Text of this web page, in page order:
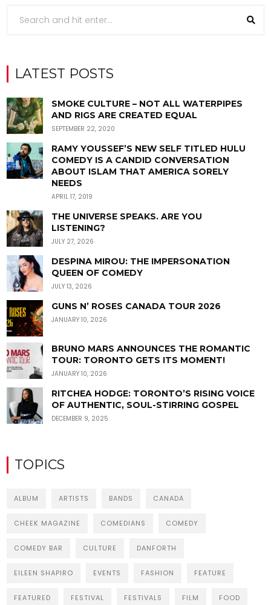
LATEST POSTS
SMOKE CULTURE – NOT ALL WATERPIPES
AND RIGS ARE CREATED EQUAL
SEPTEMBER 22, 2020
RAMY YOUSSEF’S NEW SELF TITLED HULU
COMEDY IS A CANDID CONVERSATION
ABOUT ISLAM THAT AMERICA SORELY
NEEDS
APRIL 17, 2019
THE UNIVERSE SPEAKS. ARE YOU
LISTENING?
JULY 27, 2026
DESPINA MIROU: THE IMPERSONATION
QUEEN OF COMEDY
JULY 13, 2026
GUNS N’ ROSES CANADA TOUR 2026
JANUARY 10, 2026
BRUNO MARS ANNOUNCES THE ROMANTIC
TOUR: TORONTO GETS ITS MOMENT!
JANUARY 10, 2026
RITCHEA HODGE: TORONTO’S RISING VOICE
OF AUTHENTIC, SOUL-STIRRING GOSPEL
DECEMBER 9, 2025
TOPICS
ALBUM ARTISTS BANDS CANADA
CHEEK MAGAZINE COMEDIANS COMEDY
COMEDY BAR CULTURE DANFORTH
EILEEN SHAPIRO EVENTS FASHION FEATURE
FEATURED FESTIVAL FESTIVALS FILM FOOD